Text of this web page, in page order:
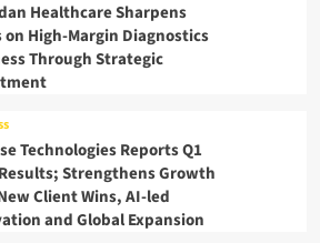
Healthcare Sharpens
on High-Margin Diagnostics
Through Strategic
Technologies Reports Q1
Strengthens Growth
Client Wins, AI-led
and Global Expansion